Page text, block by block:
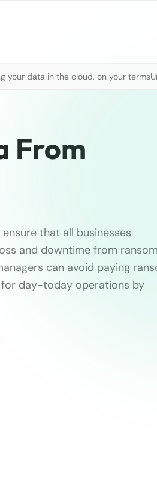
your data in the cloud, on your terms
From
that all businesses
and downtime from
can avoid paying
day-today operations by